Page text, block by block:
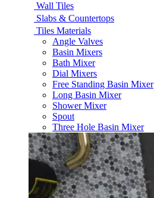
Wall Tiles
Slabs & Countertops
Tiles Materials
Angle Valves
Basin Mixers
Bath Mixer
Dial Mixers
Free Standing Basin Mixer
Long Basin Mixer
Shower Mixer
Spout
Three Hole Basin Mixer